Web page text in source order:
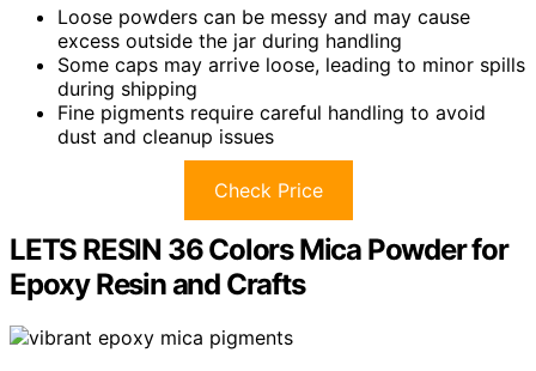
Loose powders can be messy and may cause
excess outside the jar during handling
Some caps may arrive loose, leading to minor spills
during shipping
Fine pigments require careful handling to avoid
dust and cleanup issues
Check Price
LETS RESIN 36 Colors Mica Powder for
Epoxy Resin and Crafts